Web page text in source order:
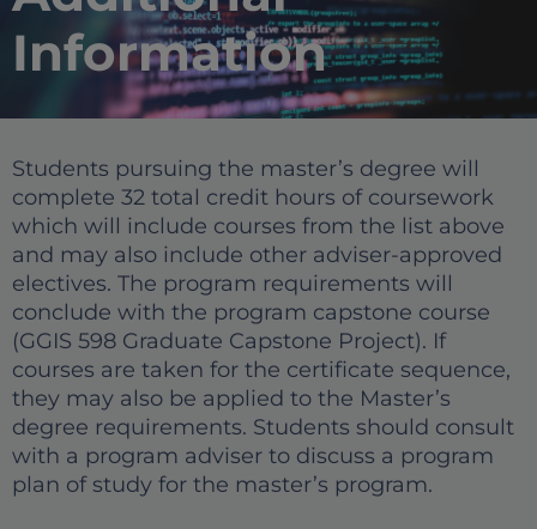
Information
Students pursuing the master’s degree will
complete 32 total credit hours of coursework
which will include courses from the list above
and may also include other adviser-approved
electives. The program requirements will
conclude with the program capstone course
(GGIS 598 Graduate Capstone Project). If
courses are taken for the certificate sequence,
they may also be applied to the Master’s
degree requirements. Students should consult
with a program adviser to discuss a program
plan of study for the master’s program.